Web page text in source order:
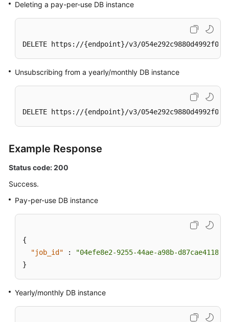
Deleting a pay-per-use DB instance
DELETE https://{endpoint}/v3/
Unsubscribing from a yearly/monthly DB instance
DELETE https://{endpoint}/v3/
Example Response
Status code: 200
Success.
Pay-per-use DB instance
{
"job_id"
:
"04efe8e2-9255-44ae-a98b-
}
Yearly/monthly DB instance